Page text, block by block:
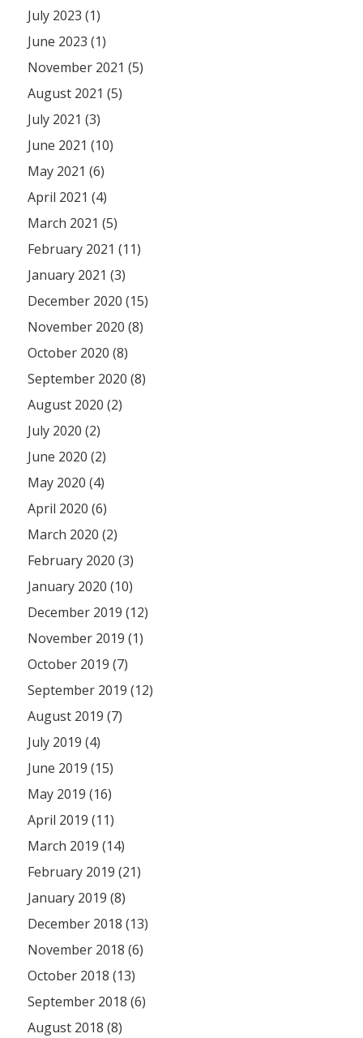
July 2023 (1)
June 2023 (1)
November 2021 (5)
August 2021 (5)
July 2021 (3)
June 2021 (10)
May 2021 (6)
April 2021 (4)
March 2021 (5)
February 2021 (11)
January 2021 (3)
December 2020 (15)
November 2020 (8)
October 2020 (8)
September 2020 (8)
August 2020 (2)
July 2020 (2)
June 2020 (2)
May 2020 (4)
April 2020 (6)
March 2020 (2)
February 2020 (3)
January 2020 (10)
December 2019 (12)
November 2019 (1)
October 2019 (7)
September 2019 (12)
August 2019 (7)
July 2019 (4)
June 2019 (15)
May 2019 (16)
April 2019 (11)
March 2019 (14)
February 2019 (21)
January 2019 (8)
December 2018 (13)
November 2018 (6)
October 2018 (13)
September 2018 (6)
August 2018 (8)